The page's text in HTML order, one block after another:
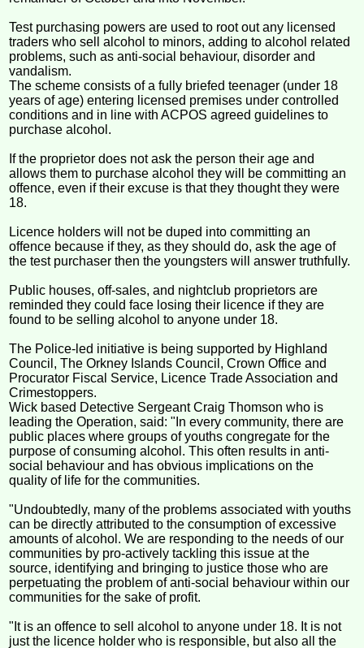
Test purchasing powers are used to root out any licensed
traders who sell alcohol to minors, adding to alcohol related
problems, such as anti-social behaviour, disorder and
vandalism.
The scheme consists of a fully briefed teenager (under 18
years of age) entering licensed premises under controlled
conditions and in line with ACPOS agreed guidelines to
purchase alcohol.
If the proprietor does not ask the person their age and
allows them to purchase alcohol they will be committing an
offence, even if their excuse is that they thought they were
18.
Licence holders will not be duped into committing an
offence because if they, as they should do, ask the age of
the test purchaser then the youngsters will answer truthfully.
Public houses, off-sales, and nightclub proprietors are
reminded they could face losing their licence if they are
found to be selling alcohol to anyone under 18.
The Police-led initiative is being supported by Highland
Council, The Orkney Islands Council, Crown Office and
Procurator Fiscal Service, Licence Trade Association and
Crimestoppers.
Wick based Detective Sergeant Craig Thomson who is
leading the Operation, said: "In every community, there are
public places where groups of youths congregate for the
purpose of consuming alcohol. This often results in anti-
social behaviour and has obvious implications on the
quality of life for the communities.
"Undoubtedly, many of the problems associated with youths
can be directly attributed to the consumption of excessive
amounts of alcohol. We are responding to the needs of our
communities by pro-actively tackling this issue at the
source, identifying and bringing to justice those who are
perpetuating the problem of anti-social behaviour within our
communities for the sake of profit.
"It is an offence to sell alcohol to anyone under 18. It is not
just the licence holder who is responsible, but also all the